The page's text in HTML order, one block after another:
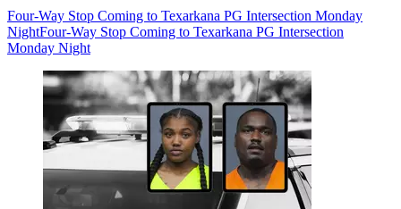
Four-Way Stop Coming to Texarkana PG Intersection Monday
NightFour-Way Stop Coming to Texarkana PG Intersection
Monday Night